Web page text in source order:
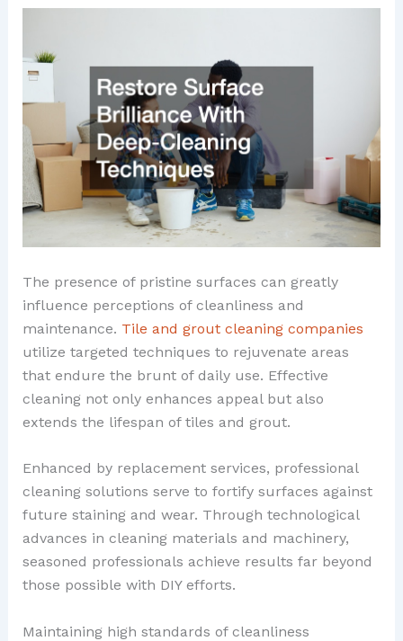
The presence of pristine surfaces can greatly
influence perceptions of cleanliness and
maintenance. Tile and grout cleaning companies
utilize targeted techniques to rejuvenate areas
that endure the brunt of daily use. Effective
cleaning not only enhances appeal but also
extends the lifespan of tiles and grout.
Enhanced by replacement services, professional
cleaning solutions serve to fortify surfaces against
future staining and wear. Through technological
advances in cleaning materials and machinery,
seasoned professionals achieve results far beyond
those possible with DIY efforts.
Maintaining high standards of cleanliness